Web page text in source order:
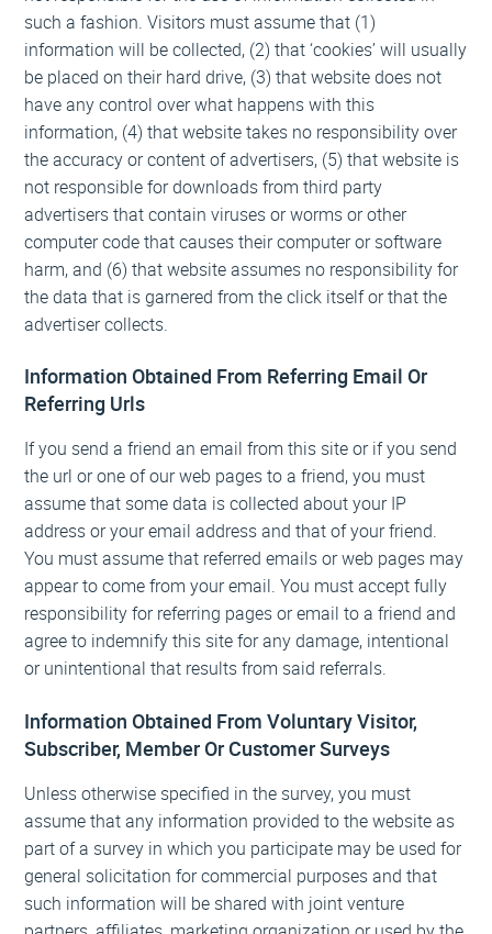
such a fashion. Visitors must assume that (1)
information will be collected, (2) that ‘cookies’ will usually
be placed on their hard drive, (3) that website does not
have any control over what happens with this
information, (4) that website takes no responsibility over
the accuracy or content of advertisers, (5) that website is
not responsible for downloads from third party
advertisers that contain viruses or worms or other
computer code that causes their computer or software
harm, and (6) that website assumes no responsibility for
the data that is garnered from the click itself or that the
advertiser collects.
Information Obtained From Referring Email Or
Referring Urls
If you send a friend an email from this site or if you send
the url or one of our web pages to a friend, you must
assume that some data is collected about your IP
address or your email address and that of your friend.
You must assume that referred emails or web pages may
appear to come from your email. You must accept fully
responsibility for referring pages or email to a friend and
agree to indemnify this site for any damage, intentional
or unintentional that results from said referrals.
Information Obtained From Voluntary Visitor,
Subscriber, Member Or Customer Surveys
Unless otherwise specified in the survey, you must
assume that any information provided to the website as
part of a survey in which you participate may be used for
general solicitation for commercial purposes and that
such information will be shared with joint venture